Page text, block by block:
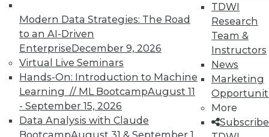
Modern Data Strategies: The Road
to an AI-Driven
EnterpriseDecember 9, 2026
Virtual Live Seminars
Hands-On: Introduction to Machine
Learning // ML BootcampAugust 11
- September 15, 2026
Data Analysis with Claude
BootcampAugust 31 & September 1,
TDWI
Research
Team &
Instructors
News
Marketing
More
In-Depth Training on Data &
Analytics
TDWI offers industry-leading education
on best practices for data & analytics.
Check out upcoming
conferencesand
seminars
to find full-day and half-day
courses taught by experts. Save an extra
10% off the current price with code